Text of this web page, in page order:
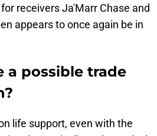
receivers Ja'Marr Chase and
appears to once again be in
a possible trade
life support, even with the